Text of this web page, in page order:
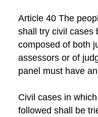
Article 40 The
shall try civil cases
composed of both
assessors or of
panel must have
Civil cases in
followed shall be